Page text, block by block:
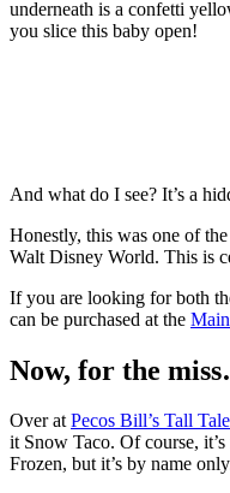
underneath is a confetti
you slice this baby open!
And what do I see? It’s a
Honestly, this was one of
Walt Disney World. This is
If you are looking for both
can be purchased at the
Now, for the
Over atPecos Bill’s Tall
it Snow Taco. Of course,
Frozen, but it’s by name